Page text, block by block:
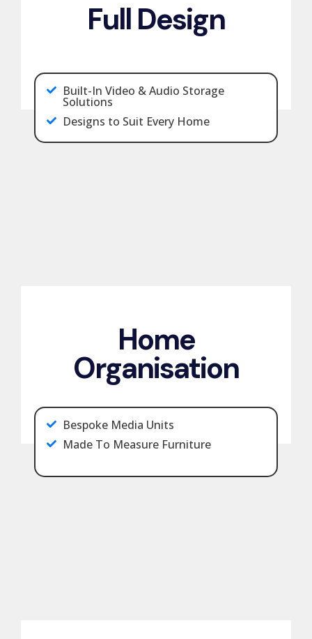
Full Design
Built-In Video & Audio Storage
Solutions
Designs to Suit Every Home
Home
Organisation
Bespoke Media Units
Made To Measure Furniture